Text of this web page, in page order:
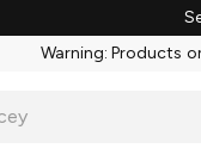
Warning: Products